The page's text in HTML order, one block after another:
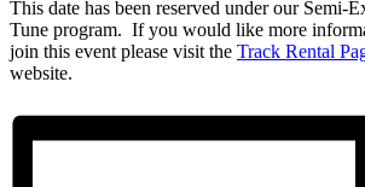
This date has been reserved under our Semi-
Tune program. If you would like more
join this event please visit the Track Rental
website.